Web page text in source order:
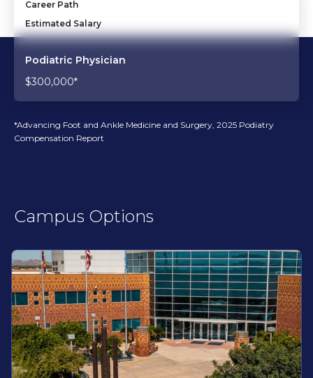
Career Path
Estimated Salary
Podiatric Physician
$300,000*
*Advancing Foot and Ankle Medicine and Surgery, 2025 Podiatry
Compensation Report
Campus Options